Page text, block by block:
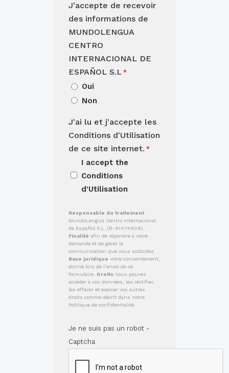
J'accepte de recevoir
des informations de
MUNDOLENGUA
CENTRO
INTERNACIONAL DE
ESPAÑOL S.L *
Oui
Non
J'ai lu et j'accepte les
Conditions d'Utilisation
de ce site internet. *
I accept the
Conditions
d'Utilisation
Responsable du traitement
MundoLengua Centro Internacional
de Español S.L. (B-91474908).
Finalité afin de répondre à votre
demande et de gérer la
communication que vous sollicitez.
Base juridique votre consentement,
donné lors de l’envoi de ce
formulaire. Droits Vous pouvez
accéder à vos données, les rectifier,
les effacer et exercer vos autres
droits comme décrit dans notre
Politique de confidentialité.
Je ne suis pas un robot -
Captcha